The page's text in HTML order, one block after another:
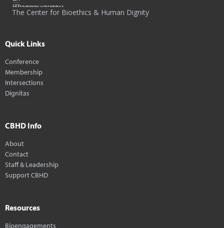
The Center for Bioethics & Human Dignity
Quick Links
Conference
Membership
Intersections
Dignitas
CBHD Info
About
Contact
Staff & Leadership
Support CBHD
Resources
Bioengagements